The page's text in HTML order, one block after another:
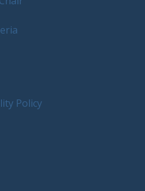
Policy